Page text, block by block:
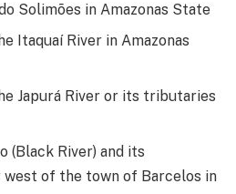
Solimões in Amazonas State
Itaquaí River in Amazonas
Japurá River or its tributaries
(Black River) and its
of the town of Barcelos in